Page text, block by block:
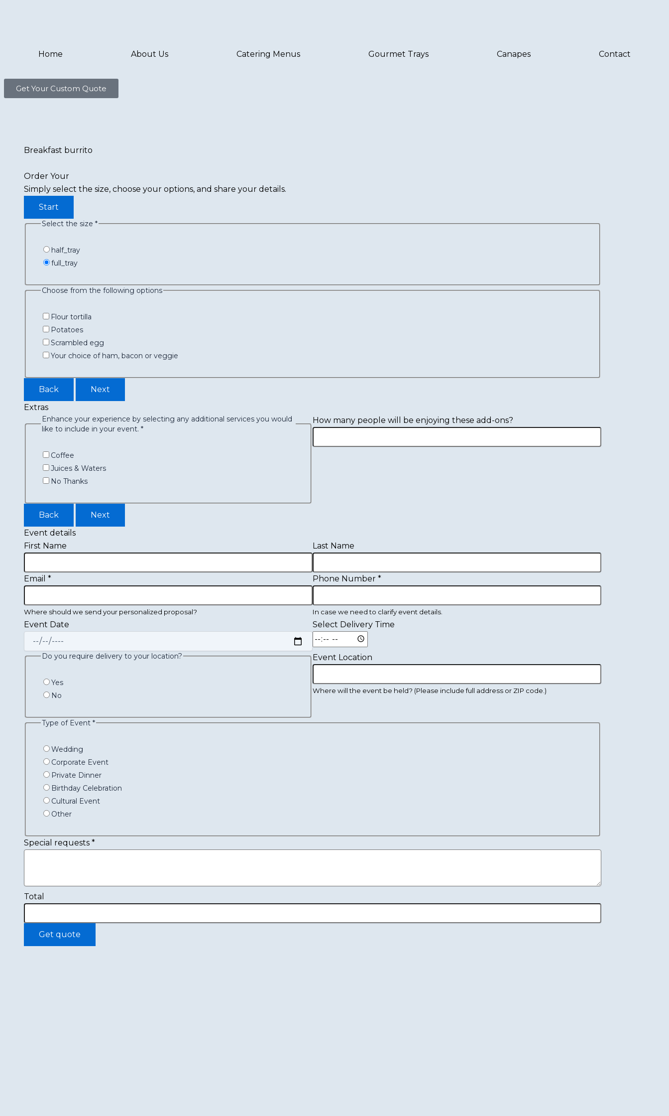
Home About Us Catering Menus Gourmet Trays Canapes Contact
Get Your Custom Quote
Breakfast burrito
Order Your
Simply select the size, choose your options, and share your details.
Start
Select the size *
half_tray
full_tray
Choose from the following options
Flour tortilla
Potatoes
Scrambled egg
Your choice of ham, bacon or veggie
Back
Next
Extras
Enhance your experience by selecting any additional services you would
like to include in your event. *
Coffee
Juices & Waters
No Thanks
How many people will be enjoying these add-ons?
Back
Next
Event details
First Name
Last Name
Email *
Where should we send your personalized proposal?
Phone Number *
In case we need to clarify event details.
Event Date Select Delivery Time
Do you require delivery to your location?
Yes
No
Event Location
Where will the event be held? (Please include full address or ZIP code.)
Type of Event *
Wedding
Corporate Event
Private Dinner
Birthday Celebration
Cultural Event
Other
Special requests *
Total
Get quote